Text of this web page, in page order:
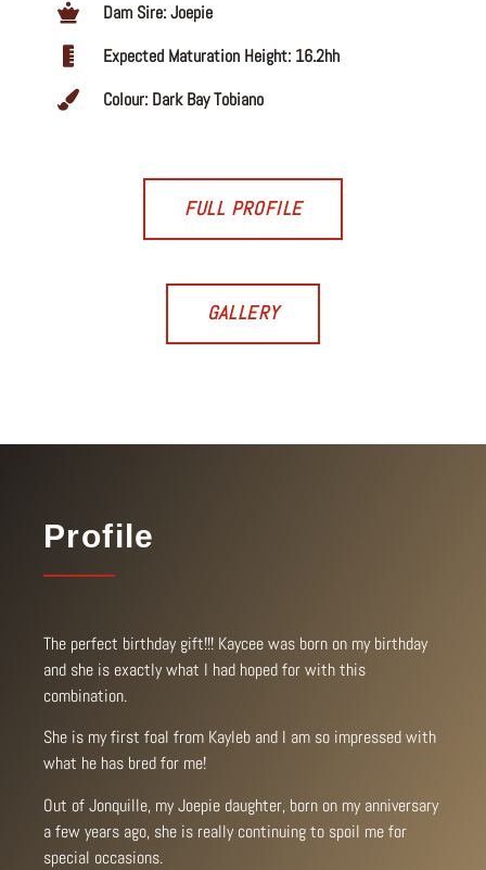
Dam Sire: Joepie
Expected Maturation Height: 16.2hh
Colour: Dark Bay Tobiano
FULL PROFILE
GALLERY
Profile
The perfect birthday gift!!! Kaycee was born on my birthday
and she is exactly what I had hoped for with this
combination.
She is my first foal from Kayleb and I am so impressed with
what he has bred for me!
Out of Jonquille, my Joepie daughter, born on my anniversary
a few years ago, she is really continuing to spoil me for
special occasions.